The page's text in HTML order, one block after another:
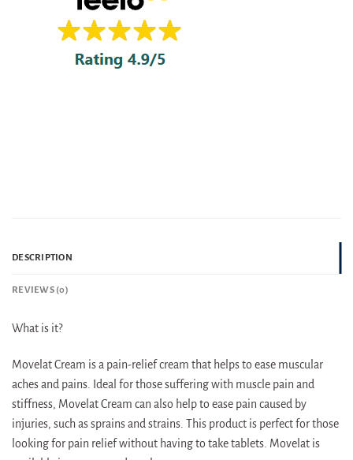
DESCRIPTION
REVIEWS (0)
What is it?
Movelat Cream is a pain-relief cream that helps to ease muscular
aches and pains. Ideal for those suffering with muscle pain and
stiffness, Movelat Cream can also help to ease pain caused by
injuries, such as sprains and strains. This product is perfect for those
looking for pain relief without having to take tablets. Movelat is